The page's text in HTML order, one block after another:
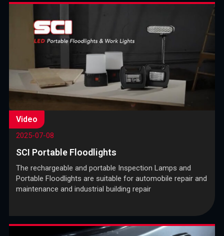
Video
2025-07-08
SCI Portable Floodlights
The rechargeable and portable Inspection Lamps and
Portable Floodlights are suitable for automobile repair and
maintenance and industrial building repair